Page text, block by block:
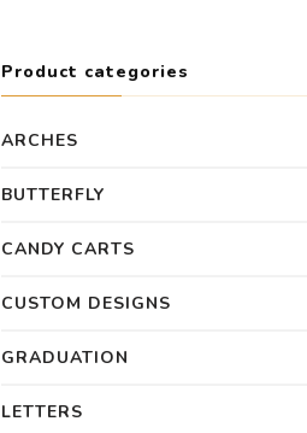
Product categories
ARCHES
BUTTERFLY
CANDY CARTS
CUSTOM DESIGNS
GRADUATION
LETTERS